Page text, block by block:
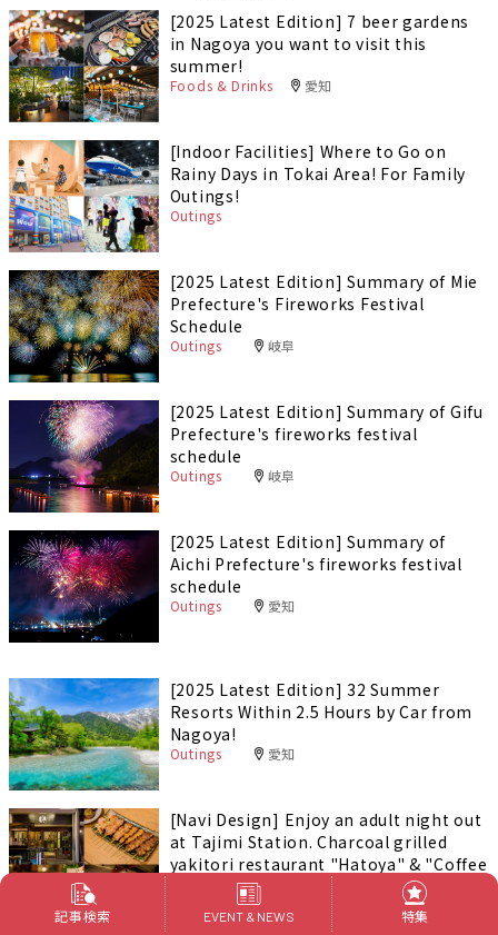
[2025 Latest Edition] 7 beer gardens
in Nagoya you want to visit this
summer!
Foods & Drinks 愛知
[Indoor Facilities] Where to Go on
Rainy Days in Tokai Area! For Family
Outings!
Outings
[2025 Latest Edition] Summary of Mie
Prefecture's Fireworks Festival
Schedule
Outings 岐阜
[2025 Latest Edition] Summary of Gifu
Prefecture's fireworks festival
schedule
Outings 岐阜
[2025 Latest Edition] Summary of
Aichi Prefecture's fireworks festival
schedule
Outings 愛知
[2025 Latest Edition] 32 Summer
Resorts Within 2.5 Hours by Car from
Nagoya!
Outings 愛知
[Navi Design] Enjoy an adult night out
at Tajimi Station. Charcoal grilled
yakitori restaurant "Hatoya" & "Coffee
Bar Tokaku"
Foods & Drinks 岐阜
記事検索 EVENT & NEWS 特集